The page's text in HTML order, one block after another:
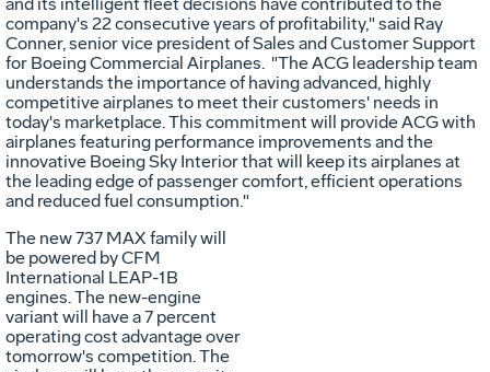
company's 22 consecutive years of profitability," said Ray
Conner, senior vice president of Sales and Customer Support
for Boeing Commercial Airplanes. "The ACG leadership team
understands the importance of having advanced, highly
competitive airplanes to meet their customers' needs in
today's marketplace. This commitment will provide ACG with
airplanes featuring performance improvements and the
innovative Boeing Sky Interior that will keep its airplanes at
the leading edge of passenger comfort, efficient operations
and reduced fuel consumption."
The new 737 MAX family will
be powered by CFM
International LEAP-1B
engines. The new-engine
variant will have a 7 percent
operating cost advantage over
tomorrow's competition. The